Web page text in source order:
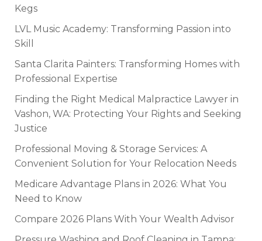
Kegs
LVL Music Academy: Transforming Passion into
Skill
Santa Clarita Painters: Transforming Homes with
Professional Expertise
Finding the Right Medical Malpractice Lawyer in
Vashon, WA: Protecting Your Rights and Seeking
Justice
Professional Moving & Storage Services: A
Convenient Solution for Your Relocation Needs
Medicare Advantage Plans in 2026: What You
Need to Know
Compare 2026 Plans With Your Wealth Advisor